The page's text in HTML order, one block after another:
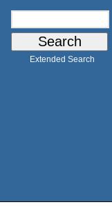
Extended Search